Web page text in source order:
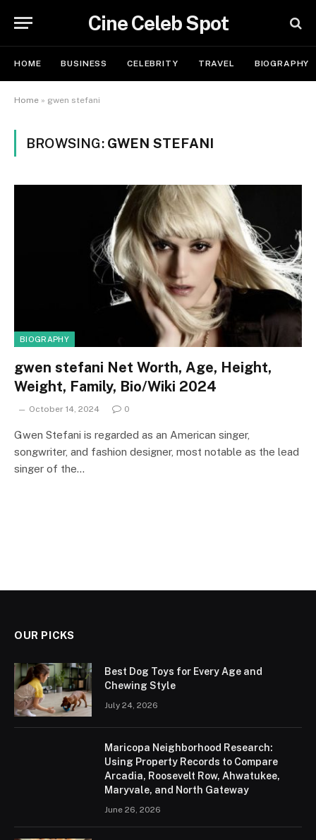
Cine Celeb Spot
HOME BUSINESS CELEBRITY TRAVEL BIOGRAPHY
Home » gwen stefani
BROWSING: GWEN STEFANI
BIOGRAPHY
gwen stefani Net Worth, Age, Height,
Weight, Family, Bio/Wiki 2024
October 14, 2024 0
Gwen Stefani is regarded as an American singer,
songwriter, and fashion designer, most notable as the lead
singer of the…
OUR PICKS
Best Dog Toys for Every Age and
Chewing Style
July 24, 2026
Maricopa Neighborhood Research:
Using Property Records to Compare
Arcadia, Roosevelt Row, Ahwatukee,
Maryvale, and North Gateway
June 26, 2026